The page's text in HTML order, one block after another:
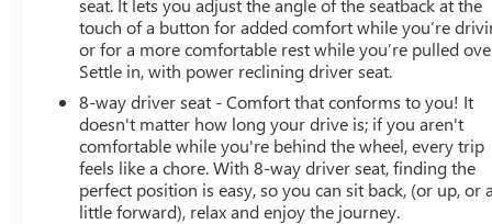
seat. It lets you adjust the angle of the seatback at the
touch of a button for added comfort while you’re
or for a more comfortable rest while you’re pulled
Settle in, with power reclining driver seat.
8-way driver seat - Comfort that conforms to you! It
doesn't matter how long your drive is; if you aren't
comfortable while you're behind the wheel, every trip
feels like a chore. With 8-way driver seat, finding the
perfect position is easy, so you can sit back, (or up, or
little forward), relax and enjoy the journey.